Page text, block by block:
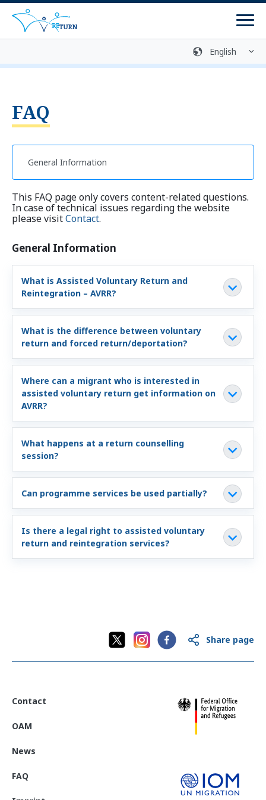
Easy language
Return Process
Counselling Centres
Programmes
Return Programmes
Reintegration Programmes
Return Preparation
Programmes of the federal states
Country Information
FAQ
This FAQ page only covers content-related questions.
In case of technical issues regarding the website
please visitContact.
General Information
What is Assisted Voluntary Return and
Reintegration – AVRR?
What is the difference between voluntary
return and forced return/deportation?
Where can a migrant who is interested in
assisted voluntary return get information on
AVRR?
What happens at a return counselling
session?
Can programme services be used partially?
Is there a legal right to assisted voluntary
return and reintegration services?
Share page
Contact
OAM
News
FAQ